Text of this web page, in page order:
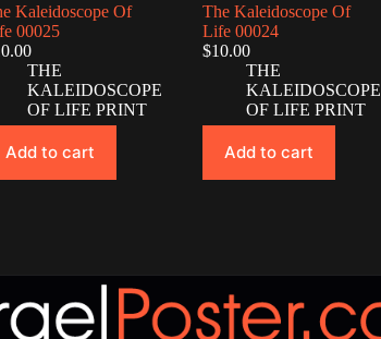
Kaleidoscope Of
00025
THE
KALEIDOSCOPE
OF LIFE PRINT
Add to cart
The Kaleidoscope Of
Life 00024
$10.00
THE
KALEIDOSCOPE
OF LIFE PRINT
Add to cart